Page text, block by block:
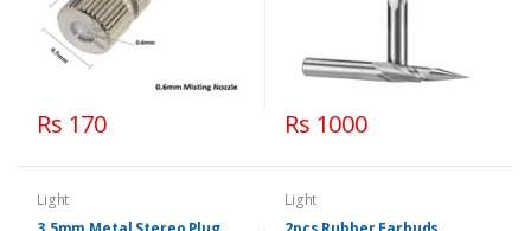
Rs 170 Rs 1000
Light
Light